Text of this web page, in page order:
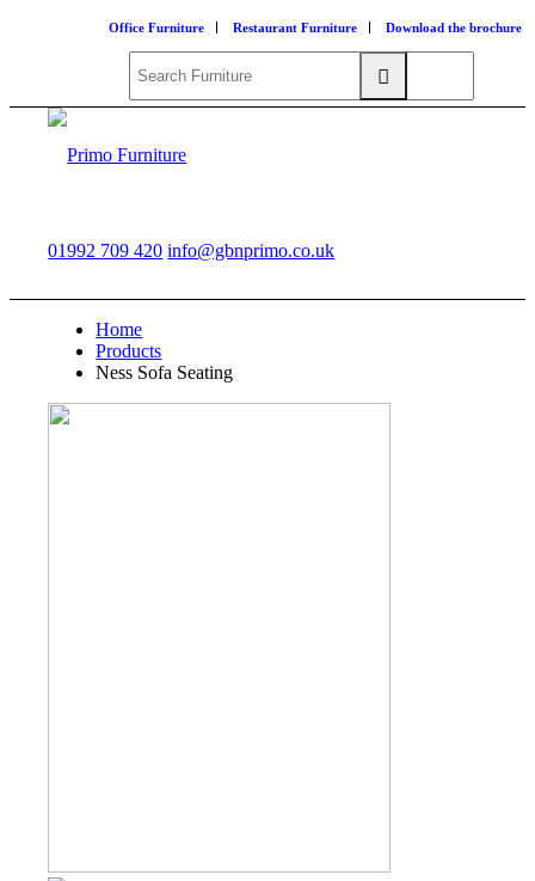
Office Furniture Restaurant Furniture Download the brochure
01992 709 420 info@gbnprimo.co.uk
Home
Products
Ness Sofa Seating